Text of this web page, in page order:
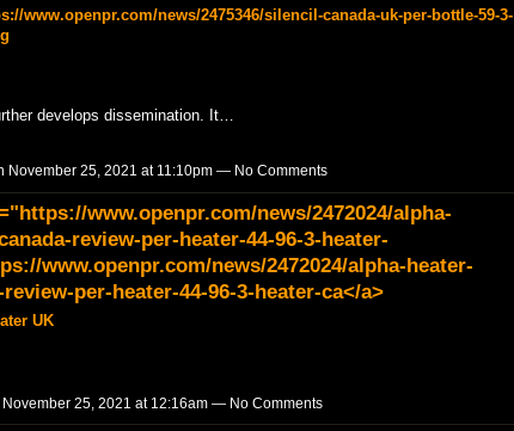
www.openpr.com/news/2475346/silencil-canada-uk-per-bottle-59-3-
develops dissemination. It…
November 25, 2021 at 11:10pm — No Comments
www.openpr.com/news/2472024/alpha-
review-per-heater-44-96-3-heater-
www.openpr.com/news/2472024/alpha-heater-
review-per-heater-44-96-3-heater-ca</a>
UK
25, 2021 at 12:16am — No Comments